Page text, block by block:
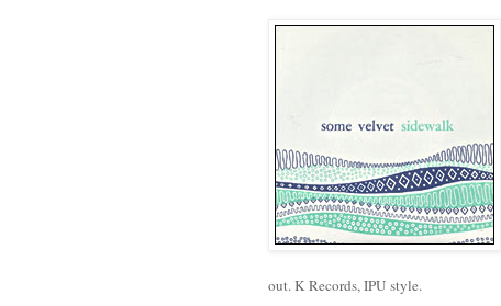
out. K Records, IPU style.